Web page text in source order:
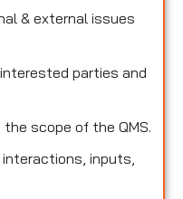
& external issues
parties and
scope of the QMS.
inputs,